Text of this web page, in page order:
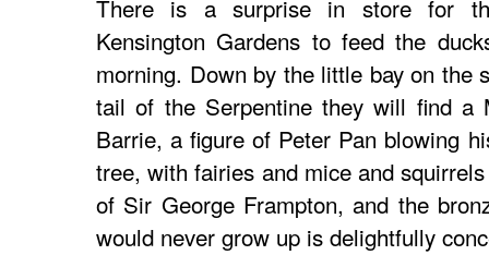
There is a surprise in store for
Kensington Gardens to feed the
morning. Down by the little bay on the
tail of the Serpentine they will find a
Barrie, a figure of Peter Pan blowing
tree, with fairies and mice and
of Sir George Frampton, and the
would never grow up is delightfully